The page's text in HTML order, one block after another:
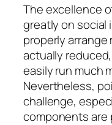
The excellence
greatly on social
properly
actually
easily run much
Nevertheless,
challenge,
components are